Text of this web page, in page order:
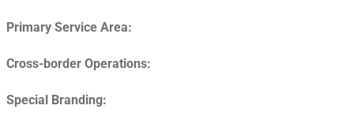
Primary Service Area:
Cross-border Operations:
Special Branding: